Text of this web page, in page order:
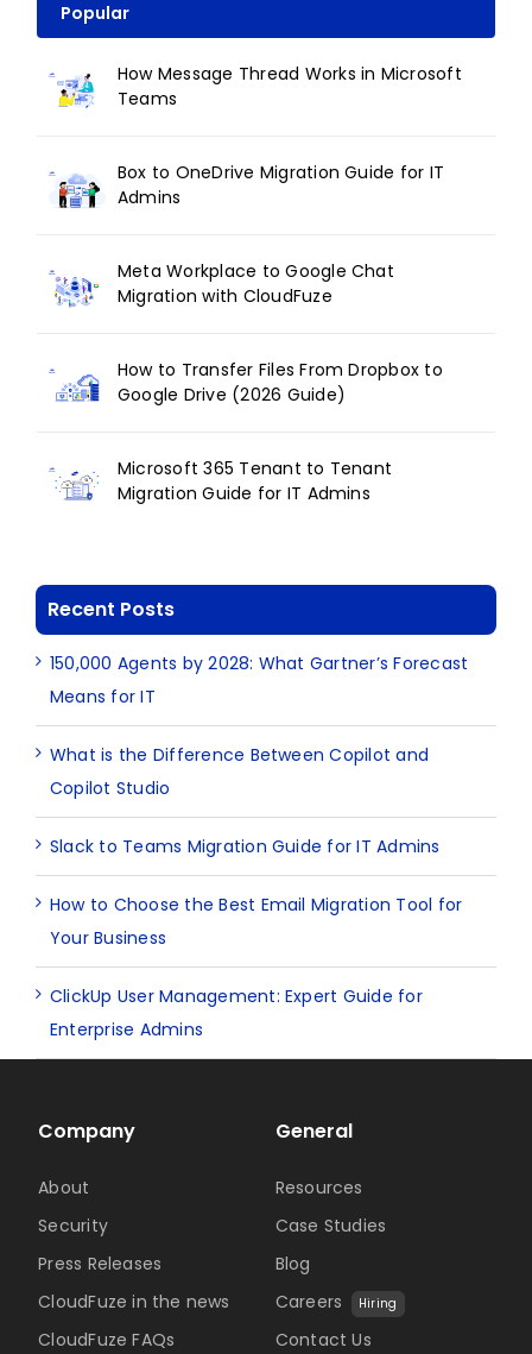
Popular
How Message Thread Works in Microsoft
Teams
Box to OneDrive Migration Guide for IT
Admins
Meta Workplace to Google Chat
Migration with CloudFuze
How to Transfer Files From Dropbox to
Google Drive (2026 Guide)
Microsoft 365 Tenant to Tenant
Migration Guide for IT Admins
Recent Posts
150,000 Agents by 2028: What Gartner’s Forecast
Means for IT
What is the Difference Between Copilot and
Copilot Studio
Slack to Teams Migration Guide for IT Admins
How to Choose the Best Email Migration Tool for
Your Business
ClickUp User Management: Expert Guide for
Enterprise Admins
Company
About
Security
Press Releases
CloudFuze in the news
CloudFuze FAQs
General
Resources
Case Studies
Blog
Careers
Hiring
Contact Us